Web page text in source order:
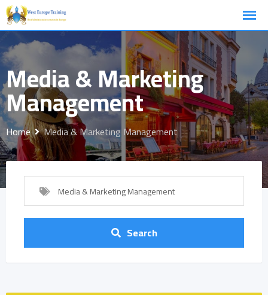
Skip
to
content
Media & Marketing
Management
Home Media & Marketing Management
Media & Marketing Management
Search